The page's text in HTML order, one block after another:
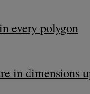
every polygon
in dimensions